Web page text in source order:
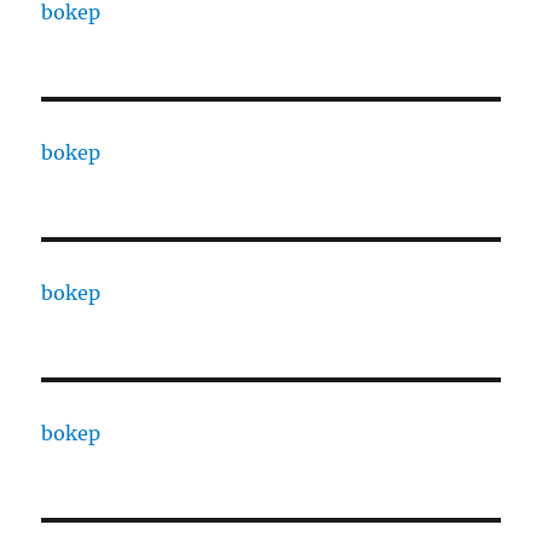
bokep
bokep
bokep
bokep